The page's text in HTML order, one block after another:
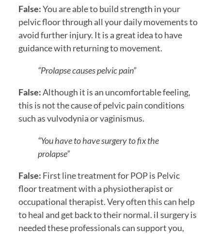
False:You are able to build strength in your
pelvic floor through all your daily movements to
avoid further injury. It is a great idea to have
guidance with returning to movement.
“Prolapse causes pelvic pain”
False:Although it is an uncomfortable feeling,
this is not the cause of pelvic pain conditions
such as vulvodynia or vaginismus.
“You have to have surgery to fix the
prolapse”
False: First line treatment for POP is Pelvic
floor treatment with a physiotherapist or
occupational therapist. Very often this can help
to heal and get back to their normal. iI surgery is
needed these professionals can support you,